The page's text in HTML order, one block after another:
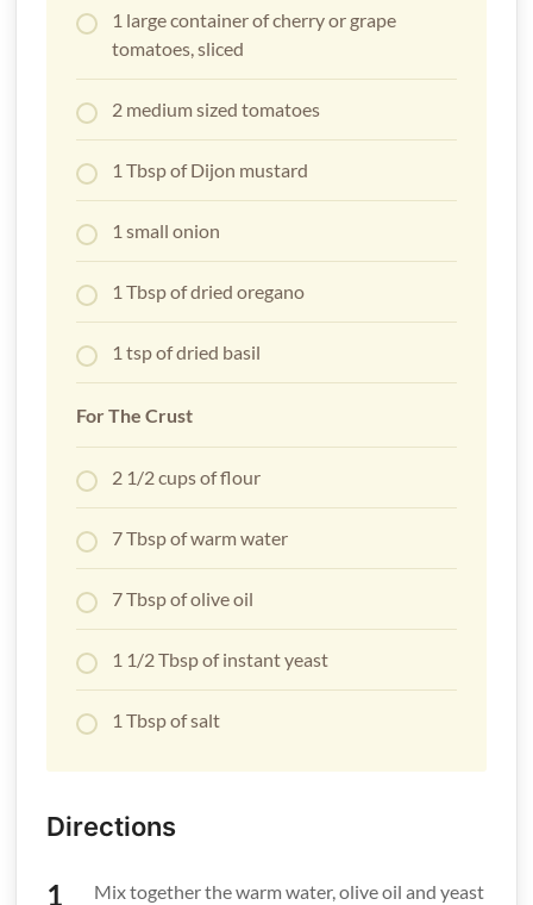
1 large container of cherry or grape
tomatoes, sliced
2 medium sized tomatoes
1 Tbsp of Dijon mustard
1 small onion
1 Tbsp of dried oregano
1 tsp of dried basil
For The Crust
2 1/2 cups of flour
7 Tbsp of warm water
7 Tbsp of olive oil
1 1/2 Tbsp of instant yeast
1 Tbsp of salt
Directions
Mix together the warm water, olive oil and yeast